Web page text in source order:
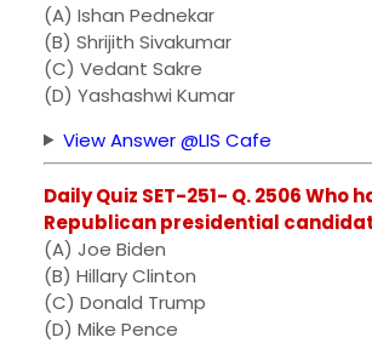
(A) Ishan Pednekar
(B) Shrijith Sivakumar
(C) Vedant Sakre
(D) Yashashwi Kumar
View Answer @LIS Cafe
Daily Quiz SET-251- Q. 2506
Republican presidential
(A) Joe Biden
(B) Hillary Clinton
(C) Donald Trump
(D) Mike Pence